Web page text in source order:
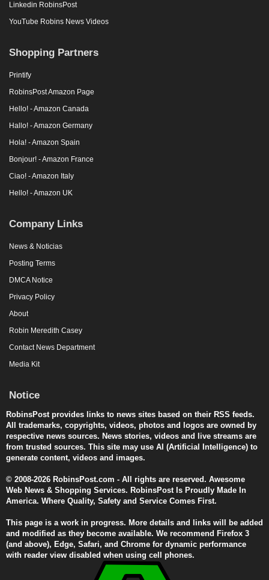
Linkedin RobinsPost
YouTube Robins News Videos
Shopping Partners
Printify
RobinsPost Amazon Page
Hello! - Amazon Canada
Hallo! - Amazon Germany
Hola! - Amazon Spain
Bonjour! - Amazon France
Ciao! - Amazon Italy
Hello! - Amazon UK
Company Links
News & Noticias
Posting Terms
DMCA Notice
Privacy Policy
About
Robin Meredith Casey
Contact News Department
Media Kit
Notice
RobinsPost provides links to news sites based on their RSS feeds.
All trademarks, copyrights, videos, photos and logos are owned by
respective news sources. News stories, videos and live streams are
from trusted sources. This site may use AI (Artificial Intelligence) to
generate content, videos and images.
© 2008-2026 RobinsPost.com - All rights are reserved. Awesome
Web News & Shopping Services. RobinsPost Is Proudly Made In
America. Where Quality, Safety and Service Comes First.
This page is a work in progress. More details and links will be added
and modified as they become available. We recommend Firefox 3
(and above), Edge, Safari, and Chrome for dynamic performance
with reader view disabled when using cell phones.